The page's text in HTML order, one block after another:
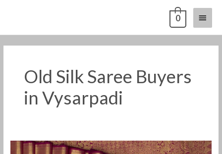
Main
Menu
0
Old Silk Saree Buyers
in Vysarpadi